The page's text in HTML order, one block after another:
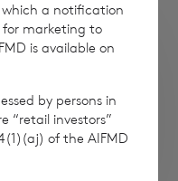
which a notification
marketing to
is available on
by persons in
“retail investors”
of the AIFMD